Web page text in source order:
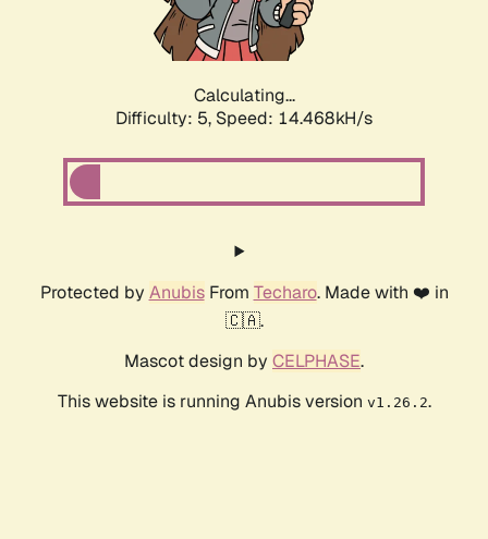
Calculating...
Difficulty: 5, Speed: 16.751kH/s
Protected by AnubisFrom Techaro. Made with ❤️ in
🇨🇦.
Mascot design by CELPHASE.
This website is running Anubis version v1.26.2.